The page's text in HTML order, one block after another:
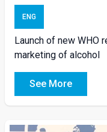
ENG
Launch of new WHO
marketing of alcohol
See More